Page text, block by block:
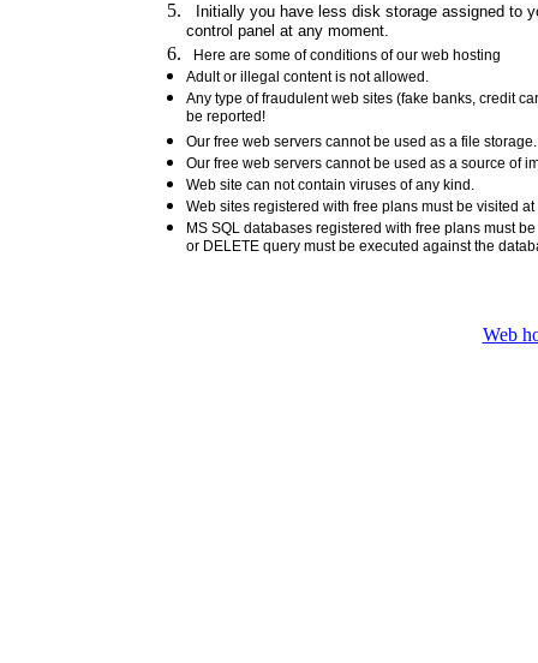
Initially you have less disk storage assigned to
control panel at any moment.
Here are some of conditions of our web hosting
Adult or illegal content is not allowed.
Any type of fraudulent web sites (fake banks, credit
be reported!
Our free web servers cannot be used as a file
Our free web servers cannot be used as a source of
Web site can not contain viruses of any kind.
Web sites registered with free plans must be visited
MS SQL databases registered with free plans must
or DELETE query must be executed against the
Web